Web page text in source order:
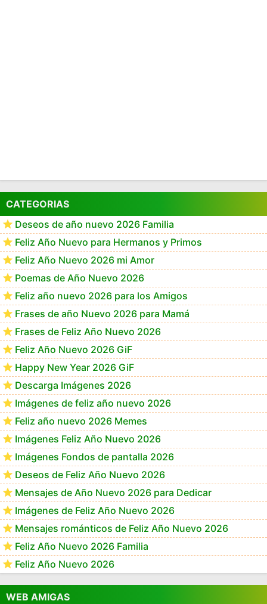
CATEGORIAS
Deseos de año nuevo 2026 Familia
Feliz Año Nuevo para Hermanos y Primos
Feliz Año Nuevo 2026 mi Amor
Poemas de Año Nuevo 2026
Feliz año nuevo 2026 para los Amigos
Frases de año Nuevo 2026 para Mamá
Frases de Feliz Año Nuevo 2026
Feliz Año Nuevo 2026 GiF
Happy New Year 2026 GiF
Descarga Imágenes 2026
Imágenes de feliz año nuevo 2026
Feliz año nuevo 2026 Memes
Imágenes Feliz Año Nuevo 2026
Imágenes Fondos de pantalla 2026
Deseos de Feliz Año Nuevo 2026
Mensajes de Año Nuevo 2026 para Dedicar
Imágenes de Feliz Año Nuevo 2026
Mensajes románticos de Feliz Año Nuevo 2026
Feliz Año Nuevo 2026 Familia
Feliz Año Nuevo 2026
WEB AMIGAS